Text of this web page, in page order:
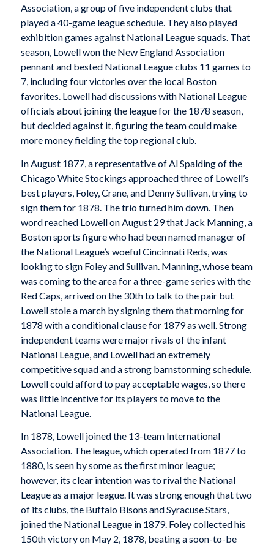
Association, a group of five independent clubs that
played a 40-game league schedule. They also played
exhibition games against National League squads. That
season, Lowell won the New England Association
pennant and bested National League clubs 11 games to
7, including four victories over the local Boston
favorites. Lowell had discussions with National League
officials about joining the league for the 1878 season,
but decided against it, figuring the team could make
more money fielding the top regional club.
In August 1877, a representative of Al Spalding of the
Chicago White Stockings approached three of Lowell’s
best players, Foley, Crane, and Denny Sullivan, trying to
sign them for 1878. The trio turned him down. Then
word reached Lowell on August 29 that Jack Manning, a
Boston sports figure who had been named manager of
the National League’s woeful Cincinnati Reds, was
looking to sign Foley and Sullivan. Manning, whose team
was coming to the area for a three-game series with the
Red Caps, arrived on the 30th to talk to the pair but
Lowell stole a march by signing them that morning for
1878 with a conditional clause for 1879 as well. Strong
independent teams were major rivals of the infant
National League, and Lowell had an extremely
competitive squad and a strong barnstorming schedule.
Lowell could afford to pay acceptable wages, so there
was little incentive for its players to move to the
National League.
In 1878, Lowell joined the 13-team International
Association. The league, which operated from 1877 to
1880, is seen by some as the first minor league;
however, its clear intention was to rival the National
League as a major league. It was strong enough that two
of its clubs, the Buffalo Bisons and Syracuse Stars,
joined the National League in 1879. Foley collected his
150th victory on May 2, 1878, beating a soon-to-be